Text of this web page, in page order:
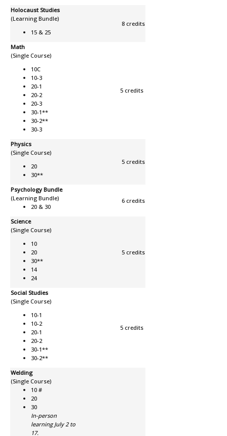
Holocaust Studies
(Learning Bundle)
15 & 25
8 credits
Math
(Single Course)
10C
10-3
20-1
20-2
20-3
30-1**
30-2**
30-3
5 credits
Physics
(Single Course)
20
30**
5 credits
Psychology Bundle
(Learning Bundle)
20 & 30
6 credits
Science
(Single Course)
10
20
30**
14
24
5 credits
Social Studies
(Single Course)
10-1
10-2
20-1
20-2
30-1**
30-2**
5 credits
Welding
(Single Course)
10 #
20
30
In-person
learning July 2 to
17.